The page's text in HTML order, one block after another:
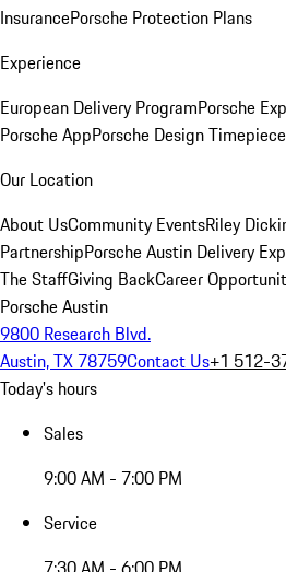
InsurancePorsche Protection Plans
Experience
European Delivery ProgramPorsche
Porsche AppPorsche Design
Our Location
About UsCommunity EventsRiley
PartnershipPorsche Austin Delivery
The StaffGiving BackCareer
Porsche Austin
9800 Research Blvd.
Austin, TX 78759Contact Us+1 512-
Today's hours
Sales
9:00 AM - 7:00 PM
Service